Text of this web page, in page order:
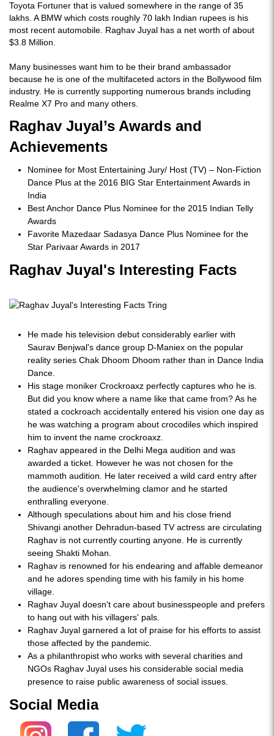
Toyota Fortuner that is valued somewhere in the range of 35
lakhs. A BMW which costs roughly 70 lakh Indian rupees is his
most recent automobile. Raghav Juyal has a net worth of about
$3.8 Million.
Many businesses want him to be their brand ambassador
because he is one of the multifaceted actors in the Bollywood film
industry. He is currently supporting numerous brands including
Realme X7 Pro and many others.
Raghav Juyal’s Awards and
Achievements
Nominee for Most Entertaining Jury/ Host (TV) – Non-Fiction
Dance Plus at the 2016 BIG Star Entertainment Awards in
India
Best Anchor Dance Plus Nominee for the 2015 Indian Telly
Awards
Favorite Mazedaar Sadasya Dance Plus Nominee for the
Star Parivaar Awards in 2017
Raghav Juyal's Interesting Facts
He made his television debut considerably earlier with
Saurav Benjwal's dance group D-Maniex on the popular
reality series Chak Dhoom Dhoom rather than in Dance India
Dance.
His stage moniker Crockroaxz perfectly captures who he is.
But did you know where a name like that came from? As he
stated a cockroach accidentally entered his vision one day as
he was watching a program about crocodiles which inspired
him to invent the name crockroaxz.
Raghav appeared in the Delhi Mega audition and was
awarded a ticket. However he was not chosen for the
mammoth audition. He later received a wild card entry after
the audience's overwhelming clamor and he started
enthralling everyone.
Although speculations about him and his close friend
Shivangi another Dehradun-based TV actress are circulating
Raghav is not currently courting anyone. He is currently
seeing Shakti Mohan.
Raghav is renowned for his endearing and affable demeanor
and he adores spending time with his family in his home
village.
Raghav Juyal doesn't care about businesspeople and prefers
to hang out with his villagers' pals.
Raghav Juyal garnered a lot of praise for his efforts to assist
those affected by the pandemic.
As a philanthropist who works with several charities and
NGOs Raghav Juyal uses his considerable social media
presence to raise public awareness of social issues.
Social Media